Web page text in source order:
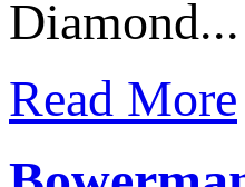
Diamond...
Read More